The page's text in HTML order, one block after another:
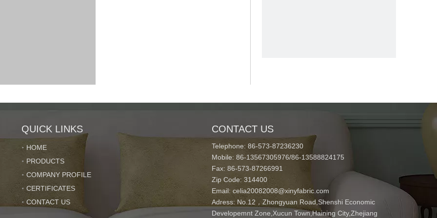
requirments.
QUICK LINKS
HOME
PRODUCTS
COMPANY PROFILE
CERTIFICATES
CONTACT US
CONTACT US
Telephone: 86-573-87236230
Mobile: 86-13567305976/86-13588824175
Fax: 86-573-87266991
Zip Code: 314400
Email: celia20082008@xinyfabric.com
Adress: No.12，Zhongyuan Road,Shenshi Economic
Developemnt Zone,Xucun Town,Haining City,Zhejiang